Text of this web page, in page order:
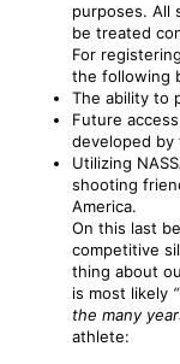
purposes. All
be treated
For
the following
The ability to
Future
developed by
Utilizing
shooting
America.
On this last
competitive
thing about
is most likely
the many
athlete: